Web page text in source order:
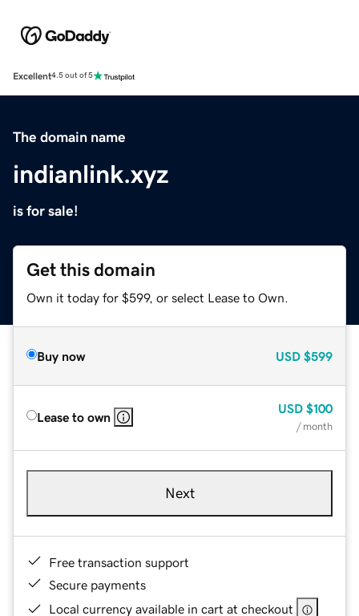
Excellent4.5 out of 5
The domain name
indianlink.xyz
is for sale!
Get this domain
Own it today for $599, or select Lease to Own.
Buy now USD $599
Lease to own
USD $100
/ month
Next
Free transaction support
Secure payments
Local currency available in cart at checkout